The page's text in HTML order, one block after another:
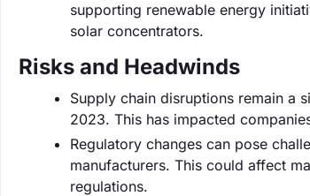
supporting renewable energy
solar concentrators.
Risks and Headwinds
Supply chain disruptions remain a
2023. This has impacted
Regulatory changes can pose
manufacturers. This could affect
regulations.